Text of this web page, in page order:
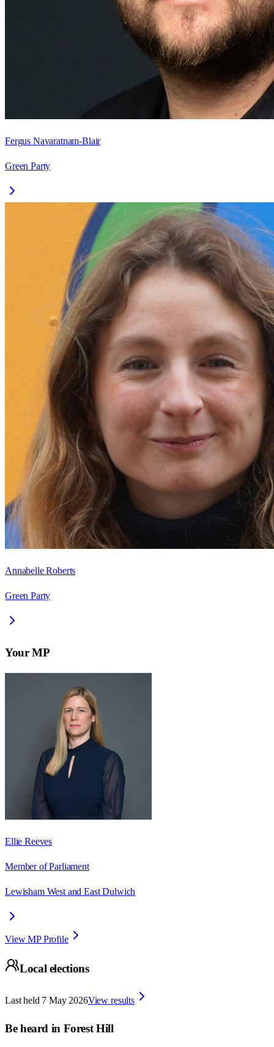
Fergus Navaratnam-Blair
Green Party
Annabelle Roberts
Green Party
Your MP
Ellie Reeves
Member of Parliament
Lewisham West and East Dulwich
View MP Profile
Local elections
Last held 7 May 2026View results
Be heard in Forest Hill